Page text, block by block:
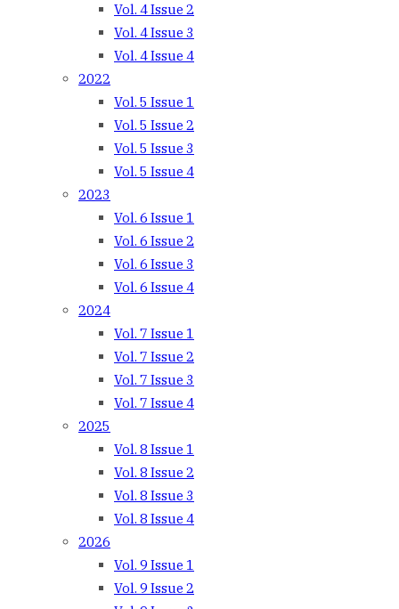
Vol. 4 Issue 2
Vol. 4 Issue 3
Vol. 4 Issue 4
2022
Vol. 5 Issue 1
Vol. 5 Issue 2
Vol. 5 Issue 3
Vol. 5 Issue 4
2023
Vol. 6 Issue 1
Vol. 6 Issue 2
Vol. 6 Issue 3
Vol. 6 Issue 4
2024
Vol. 7 Issue 1
Vol. 7 Issue 2
Vol. 7 Issue 3
Vol. 7 Issue 4
2025
Vol. 8 Issue 1
Vol. 8 Issue 2
Vol. 8 Issue 3
Vol. 8 Issue 4
2026
Vol. 9 Issue 1
Vol. 9 Issue 2